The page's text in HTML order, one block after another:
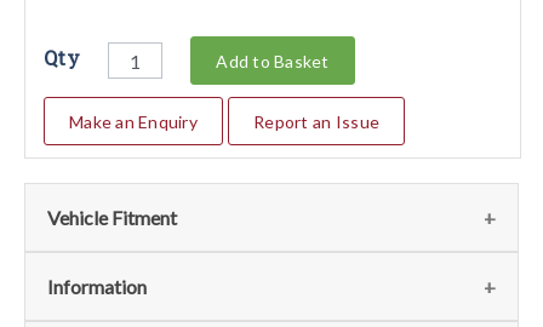
Qty Add to Basket
Make an Enquiry Report an Issue
Vehicle Fitment
We currently do not have any information regarding the
Information